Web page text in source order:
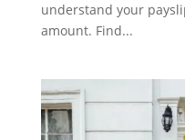
understand your
amount. Find...